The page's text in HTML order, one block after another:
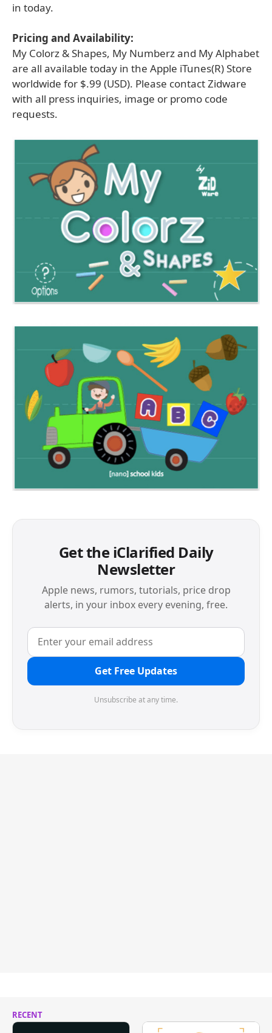
in today.
Pricing and Availability:
My Colorz & Shapes, My Numberz and My Alphabet
are all available today in the Apple iTunes(R) Store
worldwide for $.99 (USD). Please contact Zidware
with all press inquiries, image or promo code
requests.
Get the iClarified Daily
Newsletter
Apple news, rumors, tutorials, price drop
alerts, in your inbox every evening, free.
Get Free Updates
Unsubscribe at any time.
RECENT